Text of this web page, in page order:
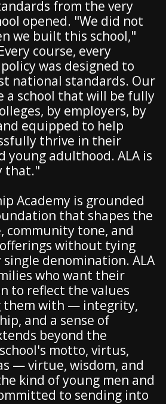
from the very
opened. "We did not
we built this school,"
course, every
was designed to
national standards. Our
a school that will be fully
by employers, by
equipped to help
thrive in their
young adulthood. ALA is
that."
Academy is grounded
that shapes the
community tone, and
without tying
denomination. ALA
who want their
to reflect the values
them with — integrity,
and a sense of
beyond the
motto, virtus,
— virtue, wisdom, and
kind of young men and
to sending into